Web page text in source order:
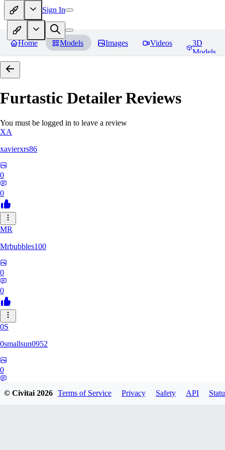
Sign In
Home Models Images Videos
3D
Models
Furtastic DetailerReviews
You must be logged in to leave a review
XA
xavierxrs86
0
0
MR
Mrbubbles100
0
0
0S
0smallsun0952
0
© Civitai2026 Terms of Service Privacy Safety API